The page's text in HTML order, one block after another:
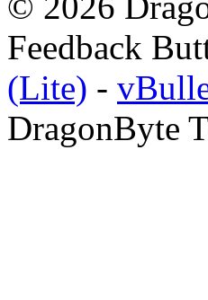
Feedback
(Lite) -
DragonByte